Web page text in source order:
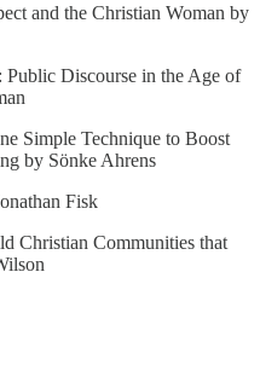
and the Christian Woman by
: Public Discourse in the Age of
Simple Technique to Boost
by Sönke Ahrens
Fisk
Christian Communities that